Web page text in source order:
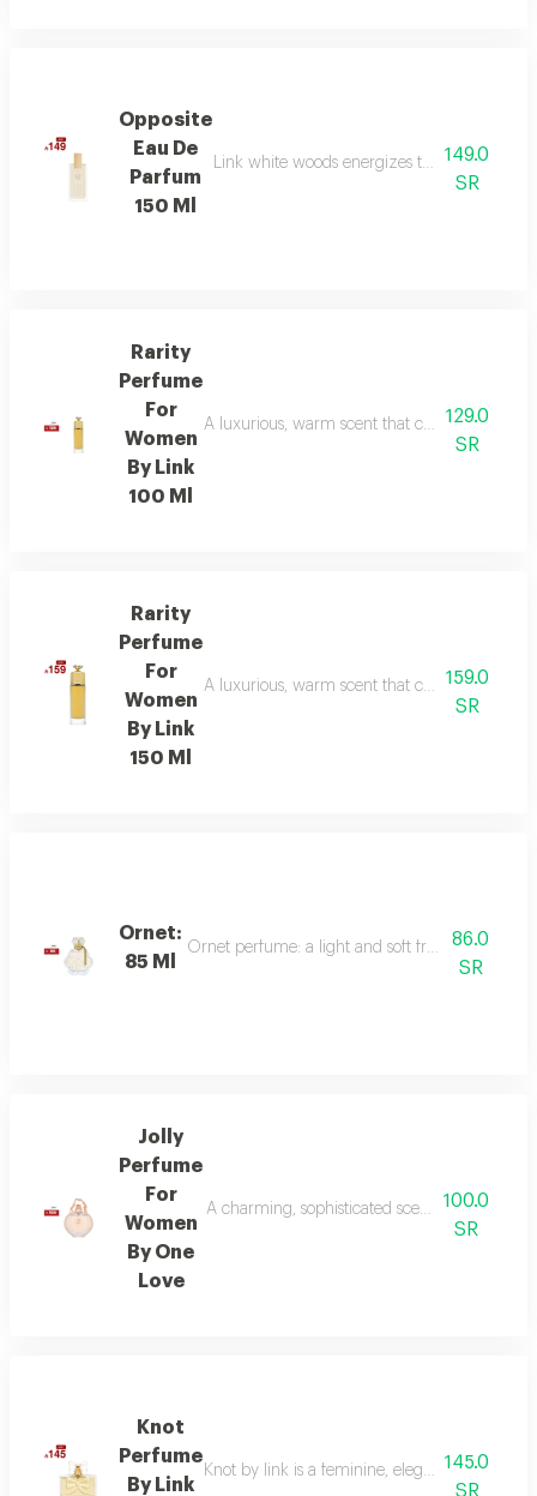
Opposite
Eau De
Parfum
150 Ml
Link white woods energizes the senses
149.0
SR
Rarity
Perfume
For
Women
By Link
100 Ml
A luxurious, warm scent that combines floral
129.0
SR
Rarity
Perfume
For
Women
By Link
150 Ml
A luxurious, warm scent that combines floral
159.0
SR
Ornet:
85 Ml
Ornet perfume: a light and soft fragrance with
86.0
SR
Jolly
Perfume
For
Women
By One
Love
A charming, sophisticated scent for modern
100.0
SR
Knot
Perfume
By Link
Knot by link is a feminine, elegant fragrance
145.0
SR